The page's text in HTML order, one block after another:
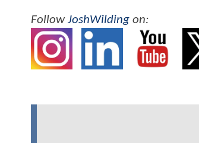
FollowJoshWilding on: